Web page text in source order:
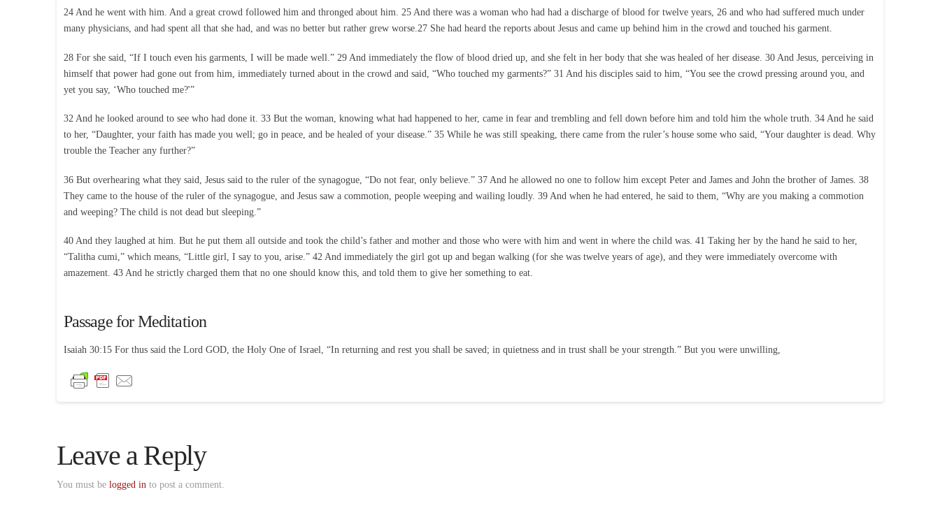
24 And he went with him. And a great crowd followed him and thronged about him. 25 And there was a woman who had had a discharge of blood for twelve years, 26 and who had suffered much under
many physicians, and had spent all that she had, and was no better but rather grew worse.27 She had heard the reports about Jesus and came up behind him in the crowd and touched his garment.
28 For she said, “If I touch even his garments, I will be made well.” 29 And immediately the flow of blood dried up, and she felt in her body that she was healed of her disease. 30 And Jesus, perceiving in
himself that power had gone out from him, immediately turned about in the crowd and said, “Who touched my garments?” 31 And his disciples said to him, “You see the crowd pressing around you, and
yet you say, ‘Who touched me?'”
32 And he looked around to see who had done it. 33 But the woman, knowing what had happened to her, came in fear and trembling and fell down before him and told him the whole truth. 34 And he said
to her, “Daughter, your faith has made you well; go in peace, and be healed of your disease.” 35 While he was still speaking, there came from the ruler’s house some who said, “Your daughter is dead. Why
trouble the Teacher any further?”
36 But overhearing what they said, Jesus said to the ruler of the synagogue, “Do not fear, only believe.” 37 And he allowed no one to follow him except Peter and James and John the brother of James. 38
They came to the house of the ruler of the synagogue, and Jesus saw a commotion, people weeping and wailing loudly. 39 And when he had entered, he said to them, “Why are you making a commotion
and weeping? The child is not dead but sleeping.”
40 And they laughed at him. But he put them all outside and took the child’s father and mother and those who were with him and went in where the child was. 41 Taking her by the hand he said to her,
“Talitha cumi,” which means, “Little girl, I say to you, arise.” 42 And immediately the girl got up and began walking (for she was twelve years of age), and they were immediately overcome with
amazement. 43 And he strictly charged them that no one should know this, and told them to give her something to eat.
Passage for Meditation
Isaiah 30:15 For thus said the Lord GOD, the Holy One of Israel, “In returning and rest you shall be saved; in quietness and in trust shall be your strength.” But you were unwilling,
Leave a Reply
You must be logged into post a comment.